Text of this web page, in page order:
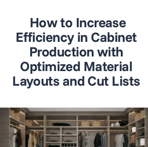
How to Increase
Efficiency in Cabinet
Production with
Optimized Material
Layouts and Cut Lists